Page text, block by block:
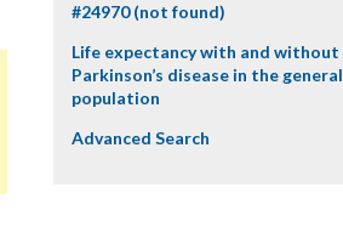
#24970 (not found)
Life expectancy with and without
Parkinson’s disease in the general
population
Advanced Search